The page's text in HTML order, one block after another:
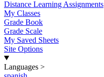
Distance Learning Assignments
My Classes
Grade Book
Grade Scale
My Saved Sheets
Site Options
Languages >